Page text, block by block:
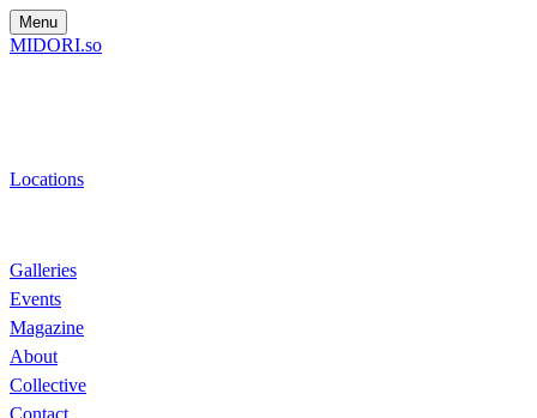
Menu
MIDORI.so
Locations
Galleries
Events
Magazine
About
Collective